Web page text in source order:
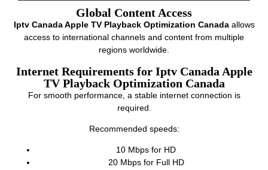
Global Content Access
Iptv Canada Apple TV Playback Optimization Canadaallows
access to international channels and content from multiple
regions worldwide.
Internet Requirements for Iptv Canada Apple
TV Playback Optimization Canada
For smooth performance, a stable internet connection is
required.
Recommended speeds:
10 Mbps for HD
20 Mbps for Full HD